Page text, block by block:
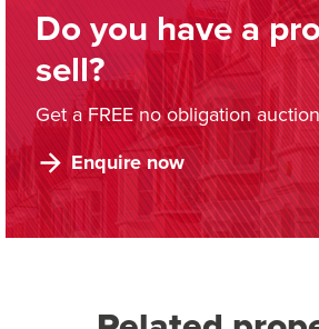
Do you have a
sell?
Get a FREE no obligation
Enquire now